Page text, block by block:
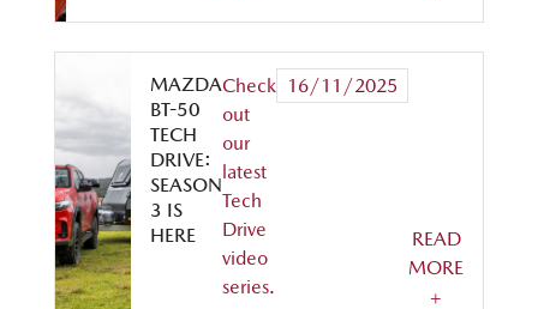
MAZDA
BT-50
TECH
DRIVE:
SEASON
3 IS
HERE
Check
out
our
latest
Tech
Drive
video
series.
16/11/2025
READ
MORE
+